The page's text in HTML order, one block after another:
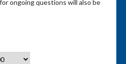
ongoing questions will also be